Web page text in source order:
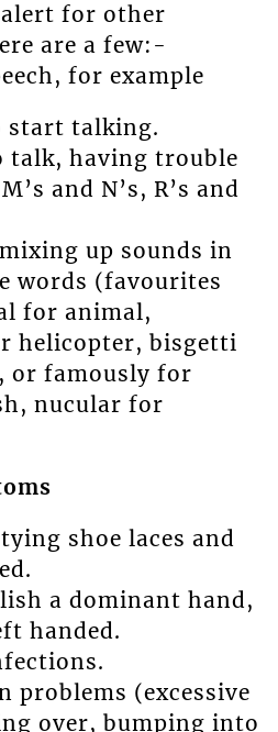
for other
are a few:-
for example
start talking.
talk, having trouble
and N’s, R’s and
up sounds in
words (favourites
for animal,
helicopter, bisgetti
or famously for
nucular for
shoe laces and
a dominant hand,
handed.
problems (excessive
over, bumping into